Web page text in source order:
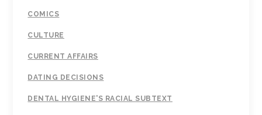
COMICS
CULTURE
CURRENT AFFAIRS
DATING DECISIONS
DENTAL HYGIENE'S RACIAL SUBTEXT